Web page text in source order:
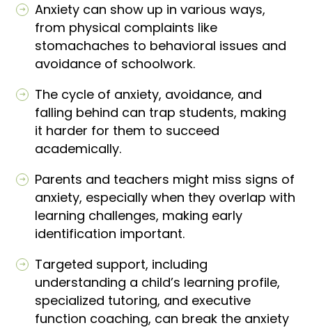
Anxiety can show up in various ways,
from physical complaints like
stomachaches to behavioral issues and
avoidance of schoolwork.
The cycle of anxiety, avoidance, and
falling behind can trap students, making
it harder for them to succeed
academically.
Parents and teachers might miss signs of
anxiety, especially when they overlap with
learning challenges, making early
identification important.
Targeted support, including
understanding a child’s learning profile,
specialized tutoring, and executive
function coaching, can break the anxiety